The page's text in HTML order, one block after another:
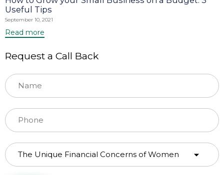
Useful Tips
September 10, 2021
Read more
Request a Call Back